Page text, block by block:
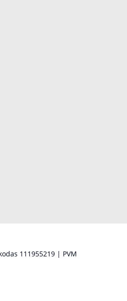
111955219 | PVM